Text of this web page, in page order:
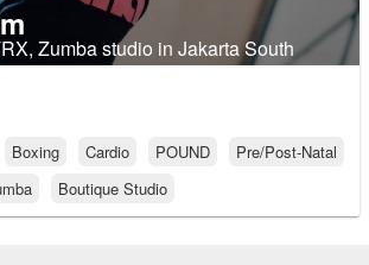
Zumba studio in Jakarta South
Boxing Cardio POUND
Pre/Post-Natal
Boutique Studio